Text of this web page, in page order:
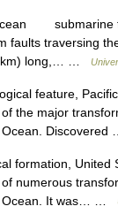
submarine
faults traversing
km) long,… …
feature,
the major
Ocean.
formation,
numerous
Ocean. It was… …